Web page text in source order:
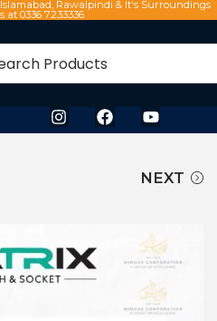
Rawalpindi & It's Surroundings
at 0336 7233336
NEXT